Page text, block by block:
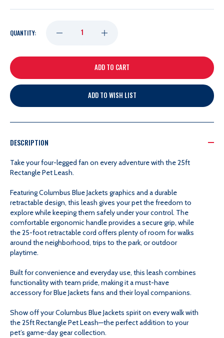
QUANTITY: DECREASE
QUANTITY
OF
25FT
PET
INCREASE
QUANTITY
OF
25FT
ADD TO WISH LIST
DESCRIPTION
Take your four-legged fan on every adventure with the 25ft
Rectangle Pet Leash.
Featuring Columbus Blue Jackets graphics and a durable
retractable design, this leash gives your pet the freedom to
explore while keeping them safely under your control. The
comfortable ergonomic handle provides a secure grip, while
the 25-foot retractable cord offers plenty of room for walks
around the neighborhood, trips to the park, or outdoor
playtime.
Built for convenience and everyday use, this leash combines
functionality with team pride, making it a must-have
accessory for Blue Jackets fans and their loyal companions.
Show off your Columbus Blue Jackets spirit on every walk with
the 25ft Rectangle Pet Leash—the perfect addition to your
pet’s game-day gear collection.